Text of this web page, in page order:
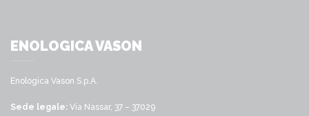
ENOLOGICA VASON
Enologica Vason S.p.A.
Sede legale: Via Nassar, 37 – 37029